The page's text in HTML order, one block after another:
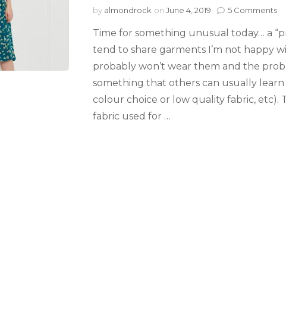
by almondrock on June 4, 2019 5 Comments
Time for something unusual today… a
tend to share garments I’m not happy
probably won’t wear them and the
something that others can usually learn
colour choice or low quality fabric, etc).
fabric used for …